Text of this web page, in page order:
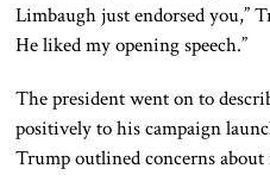
Limbaugh just endorsed you,”
He liked my opening speech.”
The president went on to
positively to his campaign
Trump outlined concerns